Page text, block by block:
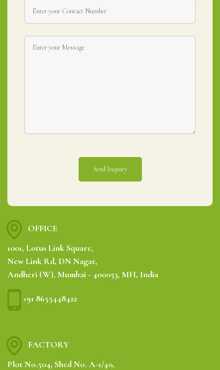
OFFICE
1001, Lotus Link Square,
New Link Rd, DN Nagar,
Andheri (W), Mumbai - 400053, MH, India
+91 8655448422
FACTORY
Plot No.504, Shed No. A-1/40,